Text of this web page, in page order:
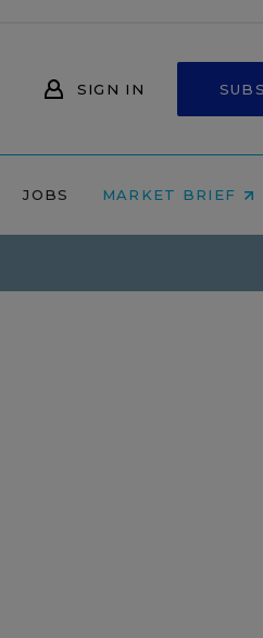
SIGN IN
JOBS MARKET BRIEF